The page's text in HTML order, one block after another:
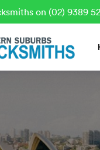
on (02) 9389